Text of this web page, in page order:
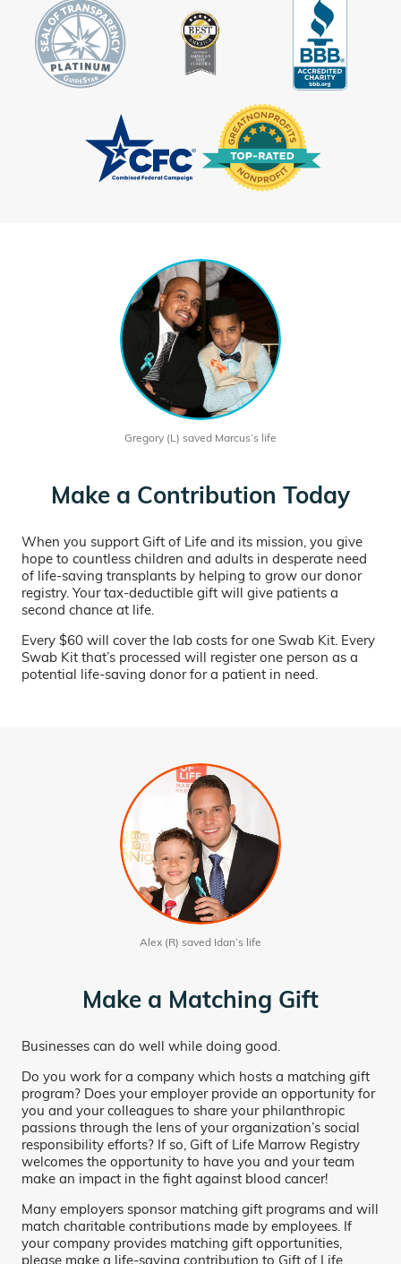
Gregory (L) saved Marcus’s life
Make a Contribution Today
When you support Gift of Life and its mission, you give
hope to countless children and adults in desperate need
of life-saving transplants by helping to grow our donor
registry. Your tax-deductible gift will give patients a
second chance at life.
Every $60 will cover the lab costs for one Swab Kit. Every
Swab Kit that’s processed will register one person as a
potential life-saving donor for a patient in need.
Alex (R) saved Idan’s life
Make a Matching Gift
Businesses can do well while doing good.
Do you work for a company which hosts a matching gift
program? Does your employer provide an opportunity for
you and your colleagues to share your philanthropic
passions through the lens of your organization’s social
responsibility efforts? If so, Gift of Life Marrow Registry
welcomes the opportunity to have you and your team
make an impact in the fight against blood cancer!
Many employers sponsor matching gift programs and will
match charitable contributions made by employees. If
your company provides matching gift opportunities,
please make a life-saving contribution to Gift of Life